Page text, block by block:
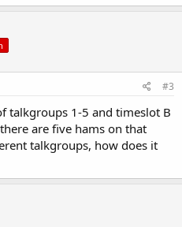
#3
talkgroups 1-5 and timeslot B
are five hams on that
talkgroups, how does it